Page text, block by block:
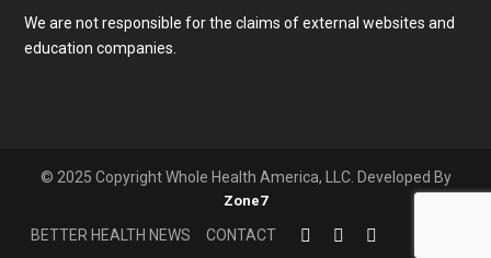
We are not responsible for the claims of external websites and
education companies.
© 2025 Copyright Whole Health America, LLC. Developed By
Zone7
BETTER HEALTH NEWS CONTACT
Email